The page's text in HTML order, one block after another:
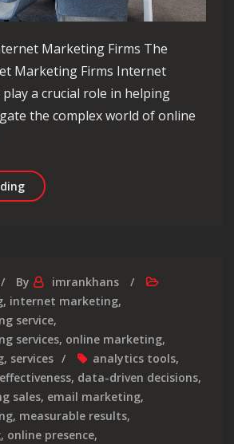
Marketing Firms The
Marketing Firms Internet
a crucial role in helping
the complex world of online
Maximising Online Success: The
By
imrankhans
, internet marketing,
service,
services, online marketing,
, services analytics tools,
, data-driven decisions,
sales, email marketing,
, measurable results,
, online presence,